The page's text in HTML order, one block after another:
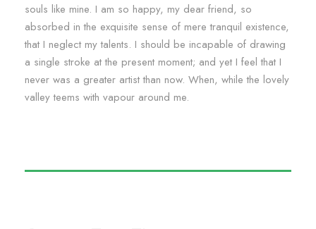
souls like mine. I am so happy, my dear friend, so
absorbed in the exquisite sense of mere tranquil existence,
that I neglect my talents. I should be incapable of drawing
a single stroke at the present moment; and yet I feel that I
never was a greater artist than now. When, while the lovely
valley teems with vapour around me.